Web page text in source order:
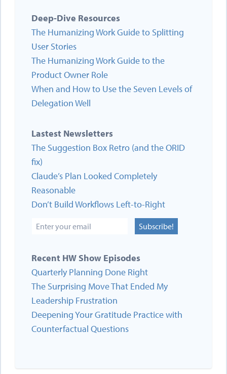
Deep-Dive Resources
The Humanizing Work Guide to Splitting
User Stories
The Humanizing Work Guide to the
Product Owner Role
When and How to Use the Seven Levels of
Delegation Well
Lastest Newsletters
The Suggestion Box Retro (and the ORID
fix)
Claude’s Plan Looked Completely
Reasonable
Don’t Build Workflows Left-to-Right
Subscribe!
Recent HW Show Episodes
Quarterly Planning Done Right
The Surprising Move That Ended My
Leadership Frustration
Deepening Your Gratitude Practice with
Counterfactual Questions